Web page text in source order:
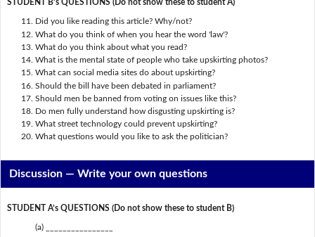
STUDENT B’s QUESTIONS (Do not show these to student A)
Did you like reading this article? Why/not?
What do you think of when you hear the word 'law'?
What do you think about what you read?
What is the mental state of people who take upskirting photos?
What can social media sites do about upskirting?
Should the bill have been debated in parliament?
Should men be banned from voting on issues like this?
Do men fully understand how disgusting upskirting is?
What street technology could prevent upskirting?
What questions would you like to ask the politician?
Discussion —Write your own questions
STUDENT A’s QUESTIONS (Do not show these to student B)
(a) ________________